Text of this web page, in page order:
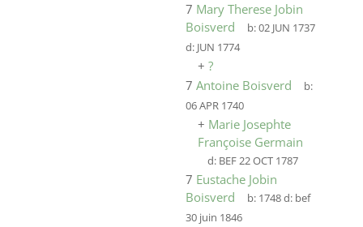
7 Mary Therese Jobin
Boisverd
b:02 JUN 1737
d: JUN 1774
+ ?
7 Antoine Boisverd
b:
06 APR 1740
+ Marie Josephte
Françoise Germain
d: BEF 22 OCT 1787
7 Eustache Jobin
Boisverd
b: 1748d: bef
30 juin 1846